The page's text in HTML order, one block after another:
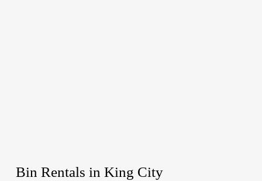
Bin Rentals in King City